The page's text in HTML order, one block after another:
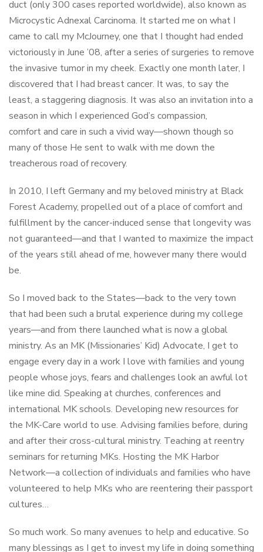
duct (only 300 cases reported worldwide), also known as
Microcystic Adnexal Carcinoma. It started me on what I
came to call my McJourney, one that I thought had ended
victoriously in June ’08, after a series of surgeries to remove
the invasive tumor in my cheek. Exactly one month later, I
discovered that I had breast cancer. It was, to say the
least, a staggering diagnosis. It was also an invitation into a
season in which I experienced God’s compassion,
comfort and care in such a vivid way—shown though so
many of those He sent to walk with me down the
treacherous road of recovery.
In 2010, I left Germany and my beloved ministry at Black
Forest Academy, propelled out of a place of comfort and
fulfillment by the cancer-induced sense that longevity was
not guaranteed—and that I wanted to maximize the impact
of the years still ahead of me, however many there would
be.
So I moved back to the States—back to the very town
that had been such a brutal experience during my college
years—and from there launched what is now a global
ministry. As an MK (Missionaries’ Kid) Advocate, I get to
engage every day in a work I love with families and young
people whose joys, fears and challenges look an awful lot
like mine did. Speaking at churches, conferences and
international MK schools. Developing new resources for
the MK-Care world to use. Advising families before, during
and after their cross-cultural ministry. Teaching at reentry
seminars for returning MKs. Hosting the MK Harbor
Network—a collection of individuals and families who have
volunteered to help MKs who are reentering their passport
cultures…
So much work. So many avenues to help and educative. So
many blessings as I get to invest my life in doing something